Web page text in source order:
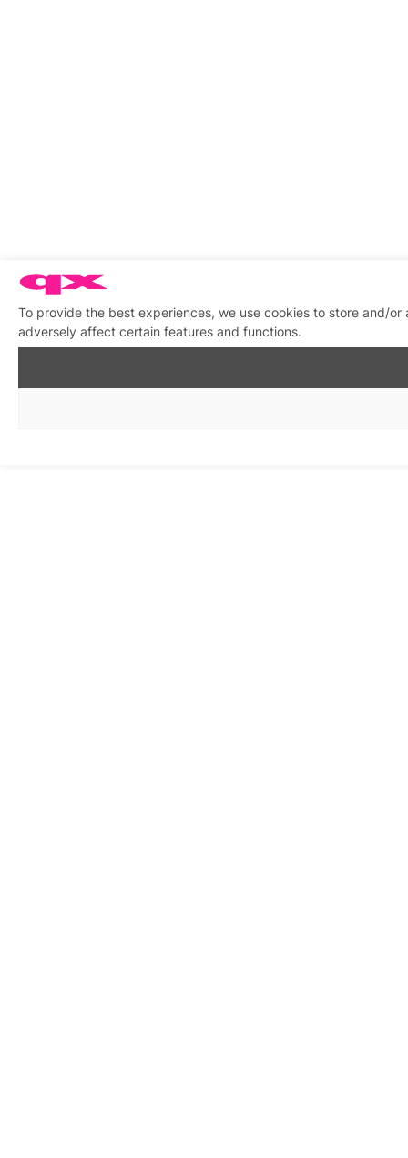
To provide the best experiences, we use cookies to store and/
adversely affect certain features and functions.